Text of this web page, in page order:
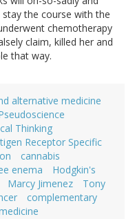
the course with the
chemotherapy
claim, killed her and
that way.
alternative medicine
Thinking
Receptor Specific
cannabis
enema
Hodgkin's
Marcy Jimenez
Tony
complementary